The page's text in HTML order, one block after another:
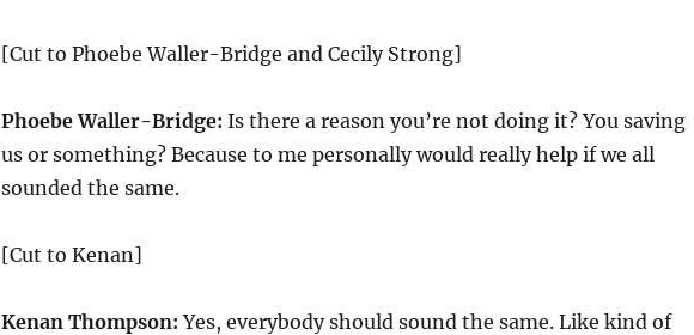
[Cut to Phoebe Waller-Bridge and Cecily Strong]
Phoebe Waller-Bridge: Is there a reason you’re not doing it? You saving
us or something? Because to me personally would really help if we all
sounded the same.
[Cut to Kenan]
Kenan Thompson: Yes, everybody should sound the same. Like kind of